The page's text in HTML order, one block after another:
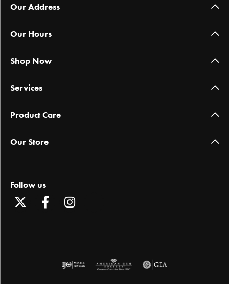
Our Address
Our Hours
Shop Now
Services
Product Care
Our Store
Follow us